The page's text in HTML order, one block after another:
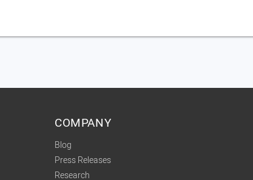
COMPANY
Blog
Press Releases
Research